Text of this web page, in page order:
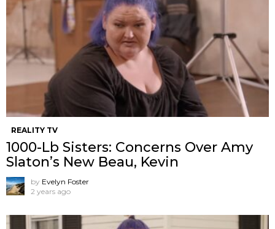
REALITY TV
1000-Lb Sisters: Concerns Over Amy
Slaton’s New Beau, Kevin
by Evelyn Foster
2 years ago